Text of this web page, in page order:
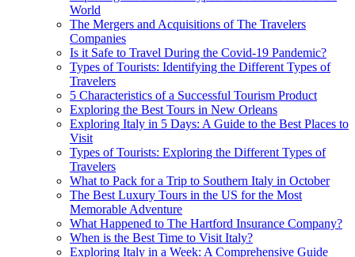
World
The Mergers and Acquisitions of The Travelers
Companies
Is it Safe to Travel During the Covid-19 Pandemic?
Types of Tourists: Identifying the Different Types of
Travelers
5 Characteristics of a Successful Tourism Product
Exploring the Best Tours in New Orleans
Exploring Italy in 5 Days: A Guide to the Best Places to
Visit
Types of Tourists: Exploring the Different Types of
Travelers
What to Pack for a Trip to Southern Italy in October
The Best Luxury Tours in the US for the Most
Memorable Adventure
What Happened to The Hartford Insurance Company?
When is the Best Time to Visit Italy?
Exploring Italy in a Week: A Comprehensive Guide